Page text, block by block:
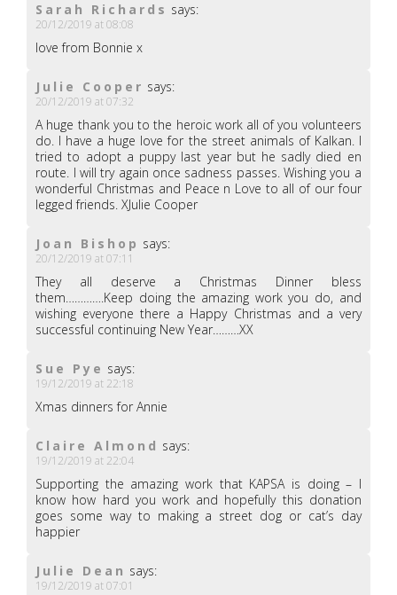
Sarah Richards says:
20/12/2019 at 08:08
love from Bonnie x
Julie Cooper says:
20/12/2019 at 07:32
A huge thank you to the heroic work all of you volunteers
do. I have a huge love for the street animals of Kalkan. I
tried to adopt a puppy last year but he sadly died en
route. I will try again once sadness passes. Wishing you a
wonderful Christmas and Peace n Love to all of our four
legged friends. XJulie Cooper
Joan Bishop says:
20/12/2019 at 07:11
They all deserve a Christmas Dinner bless
them………….Keep doing the amazing work you do, and
wishing everyone there a Happy Christmas and a very
successful continuing New Year………XX
Sue Pye says:
19/12/2019 at 22:18
Xmas dinners for Annie
Claire Almond says:
19/12/2019 at 22:04
Supporting the amazing work that KAPSA is doing – I
know how hard you work and hopefully this donation
goes some way to making a street dog or cat’s day
happier
Julie Dean says:
19/12/2019 at 07:01